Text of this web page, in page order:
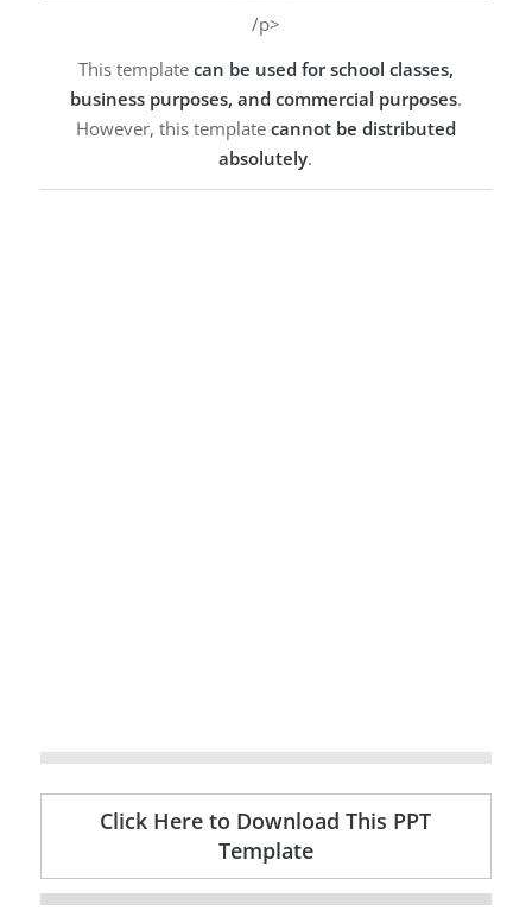
/p>
This template can be used for school classes,
business purposes, and commercial purposes.
However, this template cannot be distributed
absolutely.
Click Here to Download This PPT
Template